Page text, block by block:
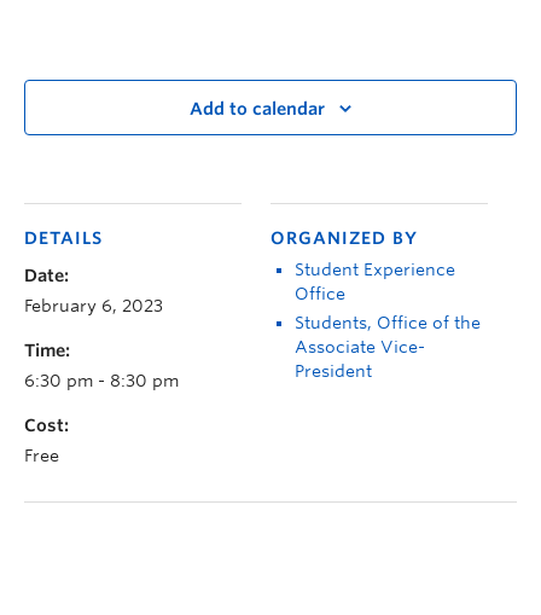
Add to calendar
DETAILS
Date:
February 6, 2023
Time:
6:30 pm - 8:30 pm
Cost:
Free
ORGANIZED BY
Student Experience
Office
Students, Office of the
Associate Vice-
President